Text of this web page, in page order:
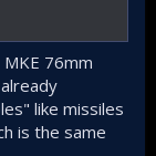
76mm
like missiles
is the same